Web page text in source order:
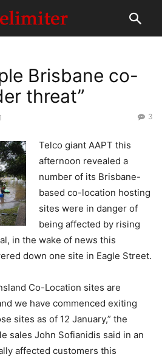
Brisbane co-
threat”
3
Telco giant AAPT this
afternoon revealed a
number of its Brisbane-
based co-location hosting
sites were in danger of
being affected by rising
in the wake of news this
down one site in Eagle Street.
Co-Location sites are
we have commenced exiting
sites as of 12 January,” the
sales John Sofianidis said in an
affected customers this